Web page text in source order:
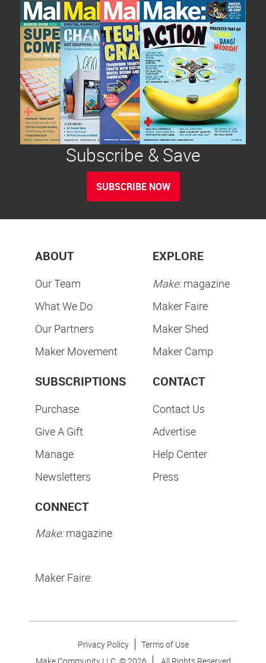
Subscribe & Save
SUBSCRIBE NOW
ABOUT
Our Team
What We Do
Our Partners
Maker Movement
EXPLORE
Make:magazine
Maker Faire
Maker Shed
Maker Camp
SUBSCRIPTIONS
Purchase
Give A Gift
Manage
Newsletters
CONTACT
Contact Us
Advertise
Help Center
Press
CONNECT
Make:magazine
Maker Faire:
Privacy Policy
Terms of Use